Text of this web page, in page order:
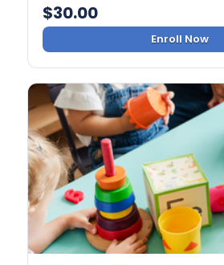
$30.00
Enroll Now